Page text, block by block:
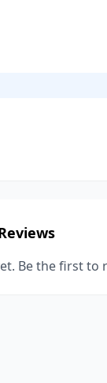
Be the first to